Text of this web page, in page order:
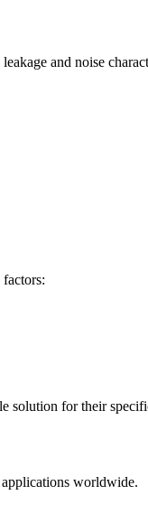
and noise
solution for their
worldwide.